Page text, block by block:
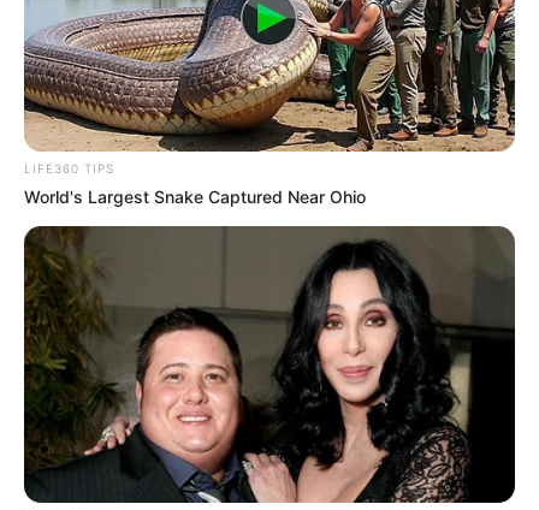
LIFE360 TIPS
World's Largest Snake Captured Near Ohio